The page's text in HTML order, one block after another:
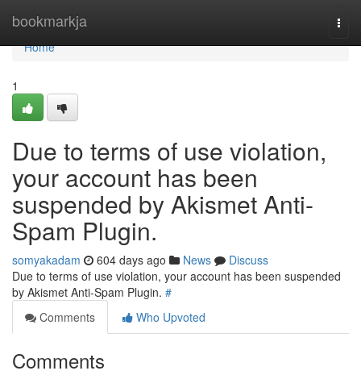
bookmarkja
Home
Home
1
Due to terms of use violation,
your account has been
suspended by Akismet Anti-
Spam Plugin.
somyakadam 604 days ago News
Discuss
Due to terms of use violation, your account has been suspended
by Akismet Anti-Spam Plugin. #
Comments
Who Upvoted
Comments